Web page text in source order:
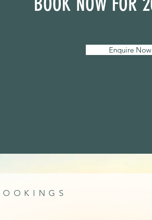
Enquire Now